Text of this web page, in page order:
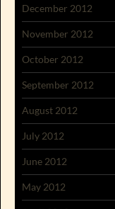
December 2012
November 2012
October 2012
September 2012
August 2012
July 2012
June 2012
May 2012